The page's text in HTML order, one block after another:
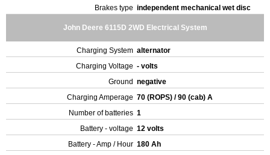
Brakes type independent mechanical wet disc
John Deere 6115D 2WD Electrical System
Charging System alternator
Charging Voltage - volts
Ground negative
Charging Amperage 70 (ROPS) / 90 (cab) A
Number of batteries 1
Battery - voltage 12 volts
Battery - Amp / Hour 180 Ah